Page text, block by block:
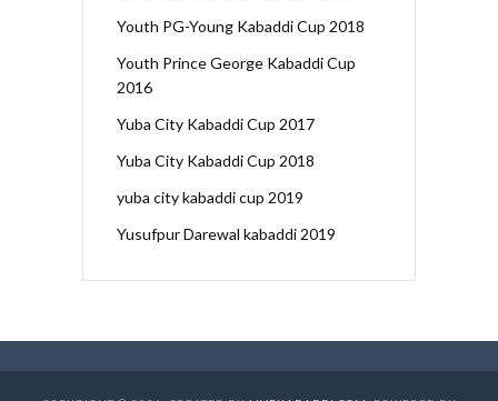
Youth PG-Young Kabaddi Cup 2018
Youth Prince George Kabaddi Cup
2016
Yuba City Kabaddi Cup 2017
Yuba City Kabaddi Cup 2018
yuba city kabaddi cup 2019
Yusufpur Darewal kabaddi 2019